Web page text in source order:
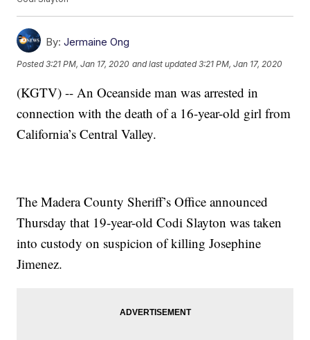
By: Jermaine Ong
Posted3:21 PM, Jan 17, 2020 and last updated 3:21 PM, Jan 17, 2020
(KGTV) -- An Oceanside man was arrested in
connection with the death of a 16-year-old girl from
California’s Central Valley.
The Madera County Sheriff’s Office announced
Thursday that 19-year-old Codi Slayton was taken
into custody on suspicion of killing Josephine
Jimenez.